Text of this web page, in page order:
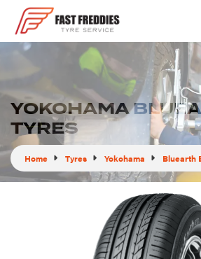
YOKOHAMA
TYRES
Home Tyres Yokohama Bluearth